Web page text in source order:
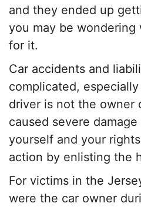
and they ended up
you may be wondering
for it.
Car accidents and
complicated,
driver is not the owner
caused severe
yourself and your
action by enlisting the
For victims in the
were the car owner